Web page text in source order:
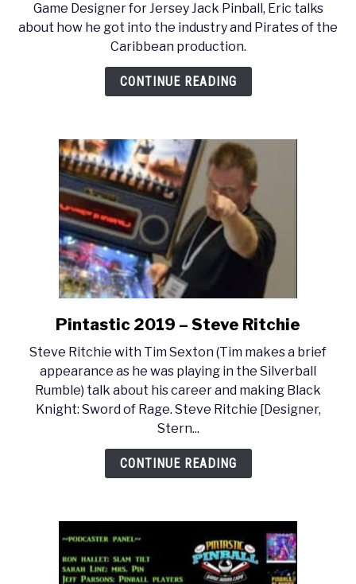
Pintastic
2019
–
Eric
Meunier
Game Designer for Jersey Jack Pinball, Eric talks
about how he got into the industry and Pirates of the
Caribbean production.
CONTINUE READING
link
Pintastic
2019
–
Steve
Ritchie
Pintastic 2019 – Steve Ritchie
Steve Ritchie with Tim Sexton (Tim makes a brief
appearance as he was playing in the Silverball
Rumble) talk about his career and making Black
Knight: Sword of Rage. Steve Ritchie [Designer,
Stern...
CONTINUE READING